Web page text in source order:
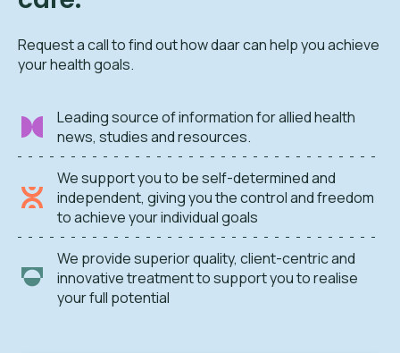
Request a call to find out how daar can help you achieve
your health goals.
Leading source of information for allied health
news, studies and resources.
We support you to be self-determined and
independent, giving you the control and freedom
to achieve your individual goals
We provide superior quality, client-centric and
innovative treatment to support you to realise
your full potential